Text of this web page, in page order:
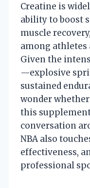
Creatine is
ability to boost
muscle
among athletes
Given the
—explosive
sustained
wonder
this
conversation
NBA also
effectiveness,
professional